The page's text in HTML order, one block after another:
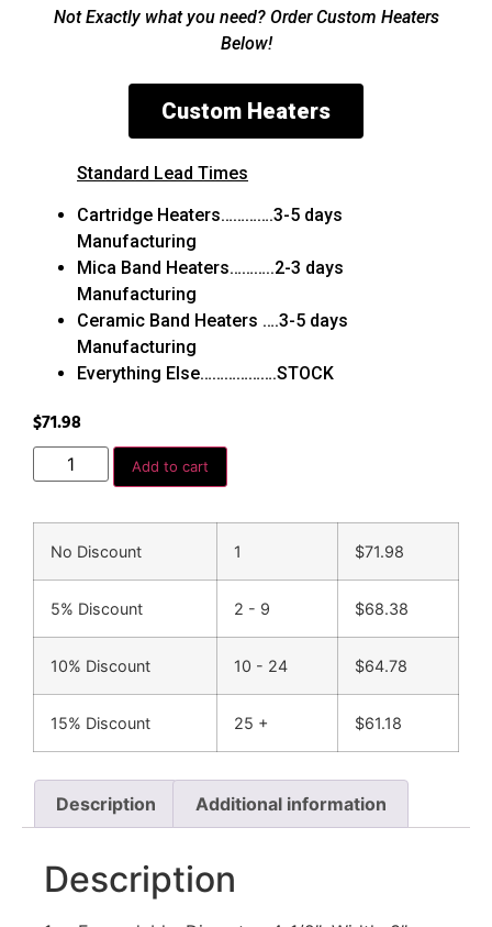
Not Exactly what you need? Order Custom Heaters
Below!
Custom Heaters
Standard Lead Times
Cartridge Heaters………….3-5 days
Manufacturing
Mica Band Heaters………..2-3 days
Manufacturing
Ceramic Band Heaters ….3-5 days
Manufacturing
Everything Else……………….STOCK
$71.98
Add to cart
No Discount 1 $71.98
5% Discount 2 - 9 $68.38
10% Discount 10 - 24 $64.78
15% Discount 25 + $61.18
Description Additional information
Description